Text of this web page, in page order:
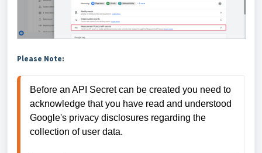
Please Note:
Before an API Secret can be created you need to
acknowledge that you have read and understood
Google's privacy disclosures regarding the
collection of user data.